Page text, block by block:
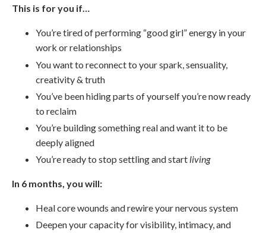
This is for you if…
You’re tired of performing “good girl” energy in your
work or relationships
You want to reconnect to your spark, sensuality,
creativity & truth
You’ve been hiding parts of yourself you’re now ready
to reclaim
You’re building something real and want it to be
deeply aligned
You’re ready to stop settling and start living
In 6 months, you will:
Heal core wounds and rewire your nervous system
Deepen your capacity for visibility, intimacy, and